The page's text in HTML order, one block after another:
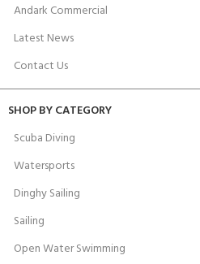
Andark Commercial
Latest News
Contact Us
SHOP BY CATEGORY
Scuba Diving
Watersports
Dinghy Sailing
Sailing
Open Water Swimming